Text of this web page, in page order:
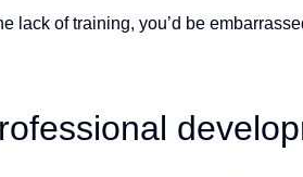
lack of training, you’d be